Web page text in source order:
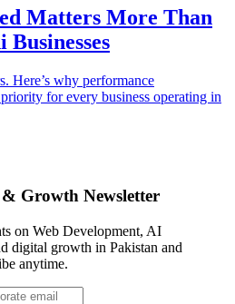
Matters More Than
Here’s why performance
for every business operating in
& Growth Newsletter
on Web Development, AI
digital growth in Pakistan and
anytime.